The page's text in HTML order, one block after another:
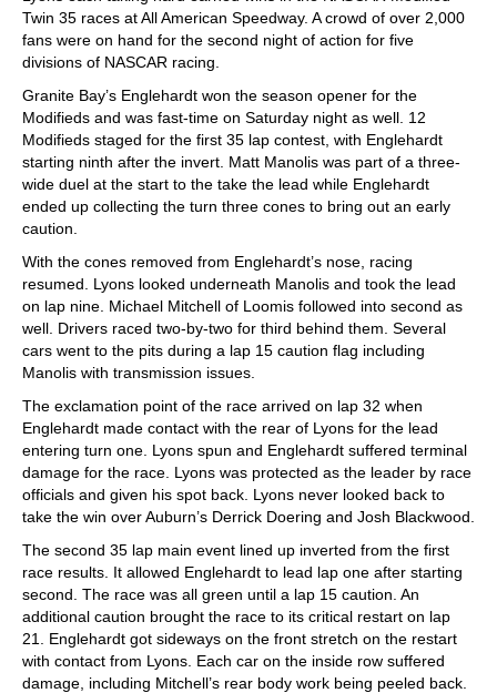
Twin 35 races at All American Speedway. A crowd of over 2,000
fans were on hand for the second night of action for five
divisions of NASCAR racing.
Granite Bay’s Englehardt won the season opener for the
Modifieds and was fast-time on Saturday night as well. 12
Modifieds staged for the first 35 lap contest, with Englehardt
starting ninth after the invert. Matt Manolis was part of a three-
wide duel at the start to the take the lead while Englehardt
ended up collecting the turn three cones to bring out an early
caution.
With the cones removed from Englehardt’s nose, racing
resumed. Lyons looked underneath Manolis and took the lead
on lap nine. Michael Mitchell of Loomis followed into second as
well. Drivers raced two-by-two for third behind them. Several
cars went to the pits during a lap 15 caution flag including
Manolis with transmission issues.
The exclamation point of the race arrived on lap 32 when
Englehardt made contact with the rear of Lyons for the lead
entering turn one. Lyons spun and Englehardt suffered terminal
damage for the race. Lyons was protected as the leader by race
officials and given his spot back. Lyons never looked back to
take the win over Auburn’s Derrick Doering and Josh Blackwood.
The second 35 lap main event lined up inverted from the first
race results. It allowed Englehardt to lead lap one after starting
second. The race was all green until a lap 15 caution. An
additional caution brought the race to its critical restart on lap
21. Englehardt got sideways on the front stretch on the restart
with contact from Lyons. Each car on the inside row suffered
damage, including Mitchell’s rear body work being peeled back.